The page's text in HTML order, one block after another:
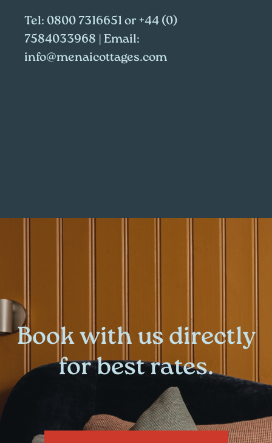
Tel: 0800 7316651 or +44 (0)
7584033968 | Email:
info@menaicottages.com
Book with us directly
for best rates.